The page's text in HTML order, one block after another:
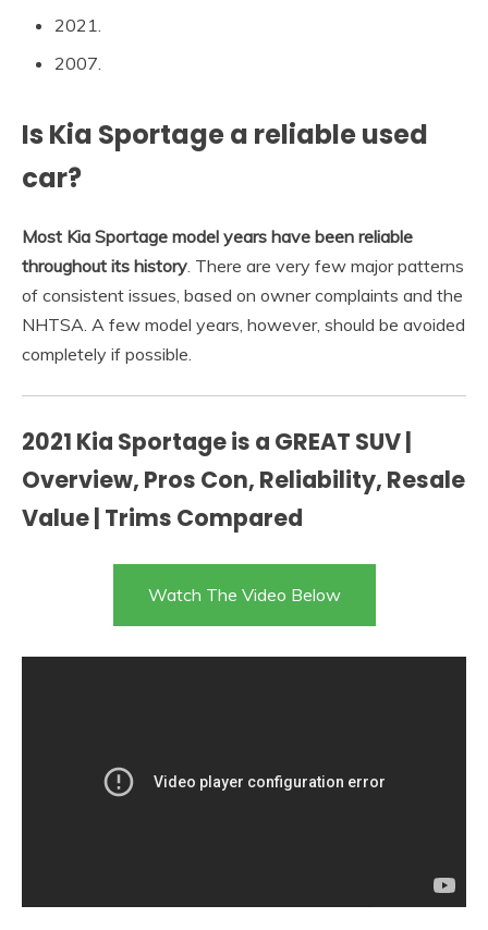
2021.
2007.
Is Kia Sportage a reliable used
car?
Most Kia Sportage model years have been reliable
throughout its history. There are very few major patterns
of consistent issues, based on owner complaints and the
NHTSA. A few model years, however, should be avoided
completely if possible.
2021 Kia Sportage is a GREAT SUV |
Overview, Pros Con, Reliability, Resale
Value | Trims Compared
Watch The Video Below